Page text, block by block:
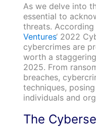
As we delve into
essential to
threats.
Ventures‘ 2022
cybercrimes are
worth a
2025. From
breaches,
techniques,
individuals and
The